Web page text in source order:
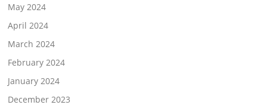
May 2024
April 2024
March 2024
February 2024
January 2024
December 2023